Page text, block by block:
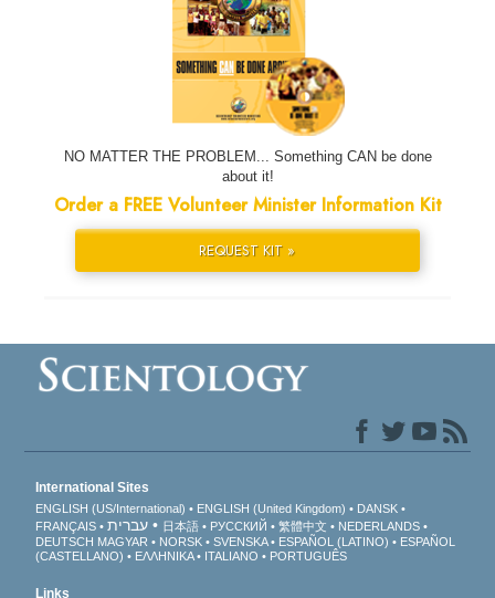
NO MATTER THE PROBLEM... Something CAN be done
about it!
Order a FREE Volunteer Minister Information Kit
REQUEST KIT »
International Sites
ENGLISH (US/International) ENGLISH (United Kingdom)
DANSK
FRANÇAIS
עברית 日本語 РУССКИЙ 繁體中文
NEDERLANDS
DEUTSCH MAGYAR NORSK SVENSKA ESPAÑOL (LATINO)
ESPAÑOL
(CASTELLANO)
ΕΛΛΗΝΙΚA ITALIANO PORTUGUÊS
Links